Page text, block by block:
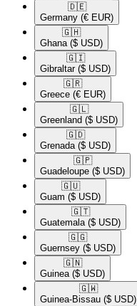
🇩🇪​
Germany (€ EUR)
🇬🇭​
Ghana ($ USD)
🇬🇮​
Gibraltar ($ USD)
🇬🇷​
Greece (€ EUR)
🇬🇱​
Greenland ($ USD)
🇬🇩​
Grenada ($ USD)
🇬🇵​
Guadeloupe ($ USD)
🇬🇺​
Guam ($ USD)
🇬🇹​
Guatemala ($ USD)
🇬🇬​
Guernsey ($ USD)
🇬🇳​
Guinea ($ USD)
🇬🇼​
Guinea-Bissau ($ USD)